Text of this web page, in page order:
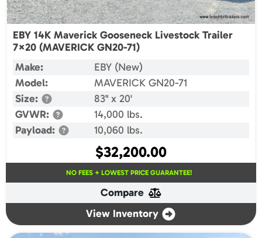
EBY 14K Maverick Gooseneck Livestock Trailer
7×20 (MAVERICK GN20-71)
Make:
EBY (New)
Model:
MAVERICK GN20-71
Size:
83" x 20'
GVWR:
14,000 lbs.
Payload:
10,060 lbs.
$32,200.00
NO FEES + LOWEST PRICE GUARANTEE!
Compare
View Inventory